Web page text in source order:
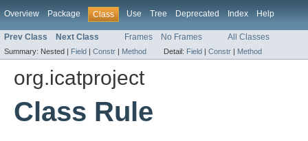
Overview Package Class Use Tree Deprecated Index Help
Prev Class Next Class Frames No Frames All Classes
Summary: Nested | Field | Constr | Method Detail: Field | Constr | Method
org.icatproject
Class Rule